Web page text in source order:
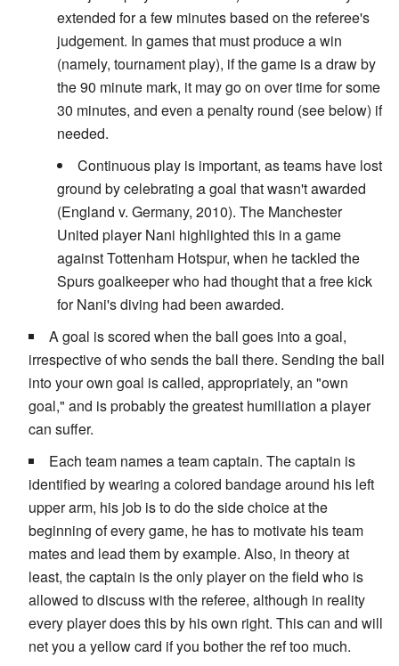
extended for a few minutes based on the referee's
judgement. In games that must produce a win
(namely, tournament play), if the game is a draw by
the 90 minute mark, it may go on over time for some
30 minutes, and even a penalty round (see below) if
needed.
Continuous play is important, as teams have lost
ground by celebrating a goal that wasn't awarded
(England v. Germany, 2010). The Manchester
United player Nani highlighted this in a game
against Tottenham Hotspur, when he tackled the
Spurs goalkeeper who had thought that a free kick
for Nani's diving had been awarded.
A goal is scored when the ball goes into a goal,
irrespective of who sends the ball there. Sending the ball
into your own goal is called, appropriately, an "own
goal," and is probably the greatest humiliation a player
can suffer.
Each team names a team captain. The captain is
identified by wearing a colored bandage around his left
upper arm, his job is to do the side choice at the
beginning of every game, he has to motivate his team
mates and lead them by example. Also, in theory at
least, the captain is the only player on the field who is
allowed to discuss with the referee, although in reality
every player does this by his own right. This can and will
net you a yellow card if you bother the ref too much.